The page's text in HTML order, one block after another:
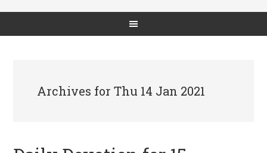
Archives for Thu 14 Jan 2021